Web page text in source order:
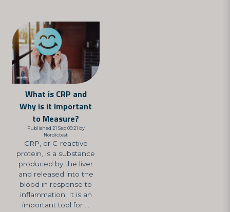
What is CRP and
Why is it Important
to Measure?
Published 21 Sep 09:21 by
Nordictest
CRP, or C-reactive
protein, is a substance
produced by the liver
and released into the
blood in response to
inflammation. It is an
important tool for ...